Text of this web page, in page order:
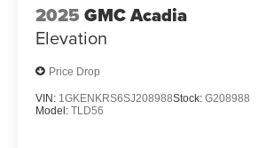
2025 GMC Acadia
Elevation
Price Drop
VIN: 1GKENKRS6SJ208988Stock: G208988
Model: TLD56